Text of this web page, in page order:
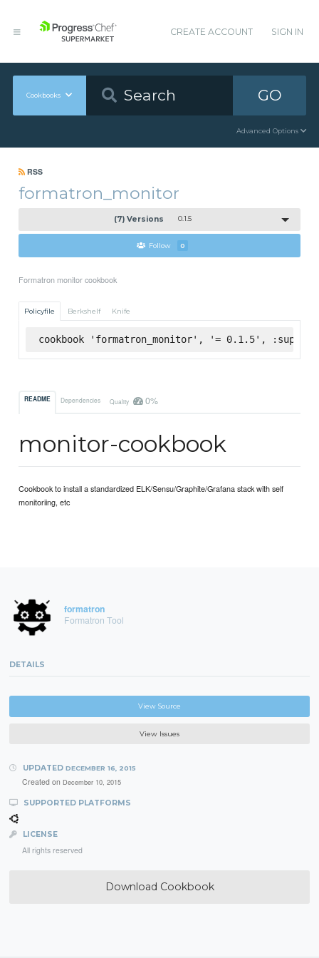
CREATE ACCOUNT SIGN IN
Cookbooks GO
Advanced Options
RSS
formatron_monitor
(7) Versions 0.1.5
Follow 0
Formatron monitor cookbook
Policyfile Berkshelf Knife
cookbook 'formatron_monitor', '= 0.1.5',
README Dependencies Quality 0%
monitor-cookbook
Cookbook to install a standardized ELK/Sensu/Graphite/Grafana stack with self
monitoriing, etc
formatron
Formatron Tool
DETAILS
View Source
View Issues
UPDATED DECEMBER 16, 2015
Created on December 10, 2015
SUPPORTED PLATFORMS
LICENSE
All rights reserved
Download Cookbook